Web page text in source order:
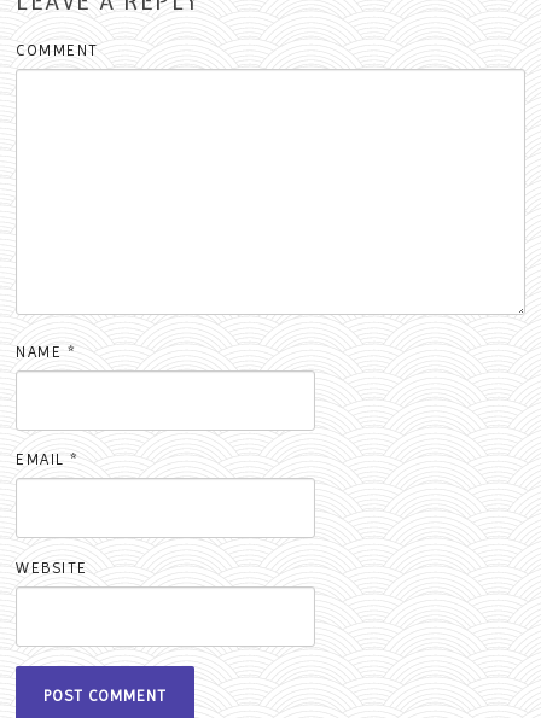
COMMENT
NAME *
EMAIL*
WEBSITE